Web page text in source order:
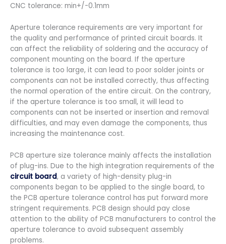
CNC tolerance: min+/-0.1mm
Aperture tolerance requirements are very important for
the quality and performance of printed circuit boards. It
can affect the reliability of soldering and the accuracy of
component mounting on the board. If the aperture
tolerance is too large, it can lead to poor solder joints or
components can not be installed correctly, thus affecting
the normal operation of the entire circuit. On the contrary,
if the aperture tolerance is too small, it will lead to
components can not be inserted or insertion and removal
difficulties, and may even damage the components, thus
increasing the maintenance cost.
PCB aperture size tolerance mainly affects the installation
of plug-ins. Due to the high integration requirements of the
circuit board, a variety of high-density plug-in
components began to be applied to the single board, to
the PCB aperture tolerance control has put forward more
stringent requirements. PCB design should pay close
attention to the ability of PCB manufacturers to control the
aperture tolerance to avoid subsequent assembly
problems.